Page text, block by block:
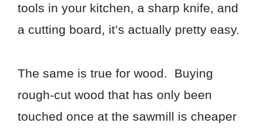
tools in your kitchen, a sharp knife, and
a cutting board, it’s actually pretty easy.
The same is true for wood. Buying
rough-cut wood that has only been
touched once at the sawmill is cheaper